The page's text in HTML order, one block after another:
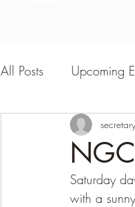
All Posts Upcoming
2018 Season
Season Point
Saturday
with a